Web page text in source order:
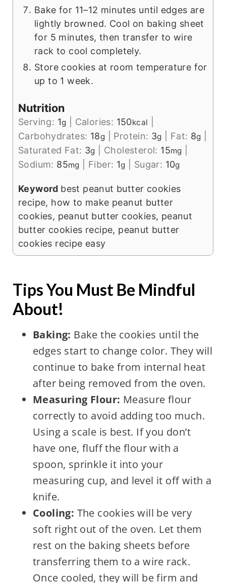
Bake for 11–12 minutes until edges are
lightly browned. Cool on baking sheet
for 5 minutes, then transfer to wire
rack to cool completely.
Store cookies at room temperature for
up to 1 week.
Nutrition
Serving: 1g Calories: 150kcal
Carbohydrates: 18g Protein: 3g Fat: 8g
Saturated Fat: 3g Cholesterol: 15mg
Sodium: 85mg Fiber: 1g Sugar: 10g
Keyword best peanut butter cookies
recipe, how to make peanut butter
cookies, peanut butter cookies, peanut
butter cookies recipe, peanut butter
cookies recipe easy
Tips You Must Be Mindful
About!
Baking: Bake the cookies until the
edges start to change color. They will
continue to bake from internal heat
after being removed from the oven.
Measuring Flour: Measure flour
correctly to avoid adding too much.
Using a scale is best. If you don’t
have one, fluff the flour with a
spoon, sprinkle it into your
measuring cup, and level it off with a
knife.
Cooling: The cookies will be very
soft right out of the oven. Let them
rest on the baking sheets before
transferring them to a wire rack.
Once cooled, they will be firm and